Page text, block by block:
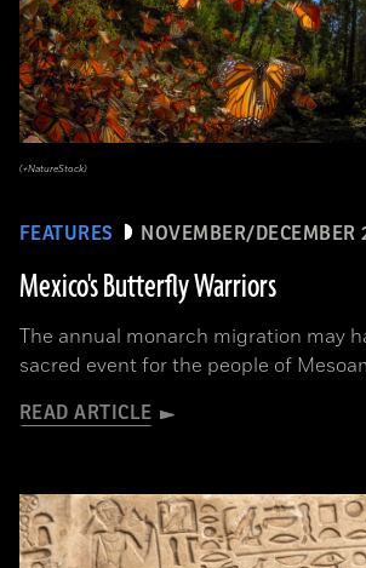
FEATURES NOVEMBER/DECEMBER
Mexico's Butterfly Warriors
The annual monarch migration may
sacred event for the people of
READ ARTICLE
(+NatureStock)